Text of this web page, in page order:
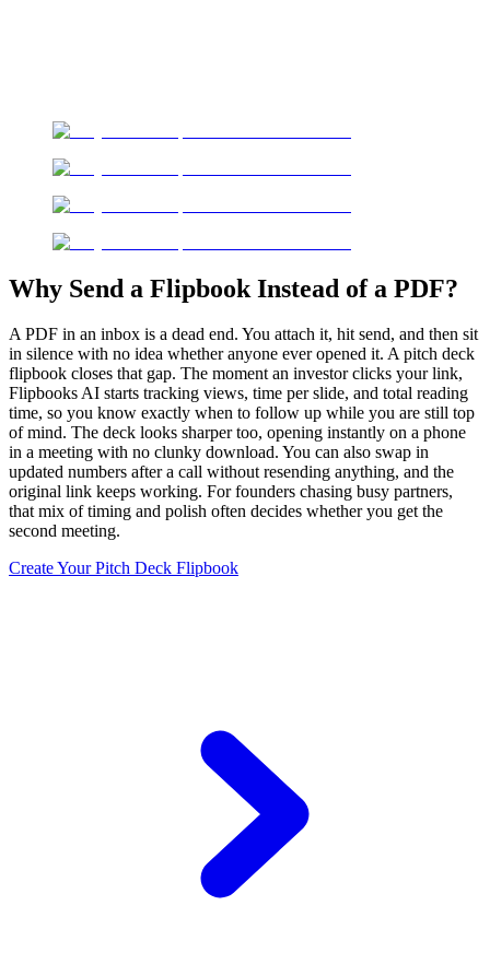
Why Send a Flipbook Instead of a PDF?
A PDF in an inbox is a dead end. You attach it, hit send, and then sit
in silence with no idea whether anyone ever opened it. A pitch deck
flipbook closes that gap. The moment an investor clicks your link,
Flipbooks AI starts tracking views, time per slide, and total reading
time, so you know exactly when to follow up while you are still top
of mind. The deck looks sharper too, opening instantly on a phone
in a meeting with no clunky download. You can also swap in
updated numbers after a call without resending anything, and the
original link keeps working. For founders chasing busy partners,
that mix of timing and polish often decides whether you get the
second meeting.
Create Your Pitch Deck Flipbook